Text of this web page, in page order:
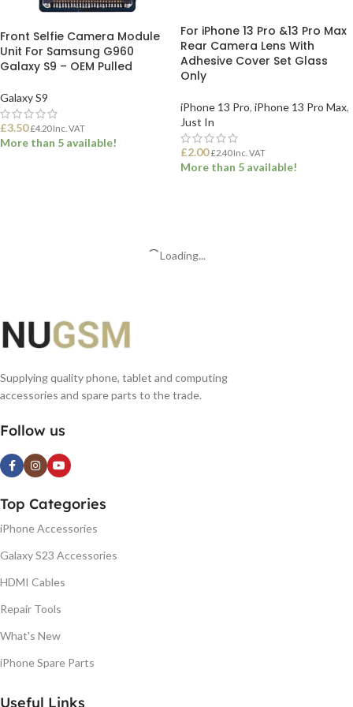
Front Selfie Camera Module
Unit For Samsung G960
Galaxy S9 – OEM Pulled
Galaxy S9
£3.50 £4.20Inc. VAT
More than 5 available!
For iPhone 13 Pro &13 Pro Max
Rear Camera Lens With
Adhesive Cover Set Glass
Only
iPhone 13 Pro, iPhone 13 Pro Max,
Just In
£2.00 £2.40Inc. VAT
More than 5 available!
Loading...
Supplying quality phone, tablet and computing
accessories and spare parts to the trade.
Follow us
Top Categories
iPhone Accessories
Galaxy S23 Accessories
HDMI Cables
Repair Tools
What's New
iPhone Spare Parts
Useful Links